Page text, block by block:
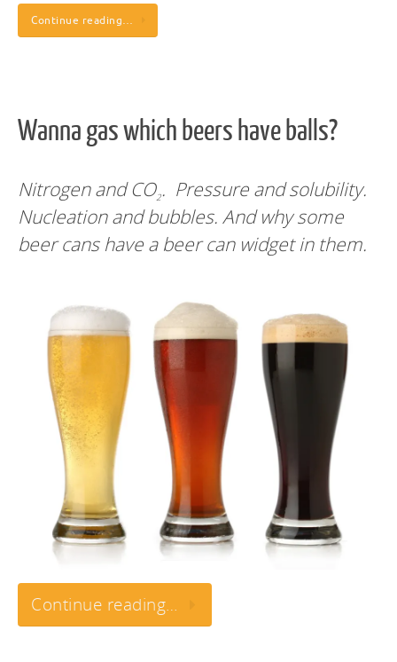
Continue reading…
Wanna gas which beers have balls?
Nitrogen and CO2. Pressure and solubility.
Nucleation and bubbles. And why some
beer cans have a beer can widget in them.
Continue reading…